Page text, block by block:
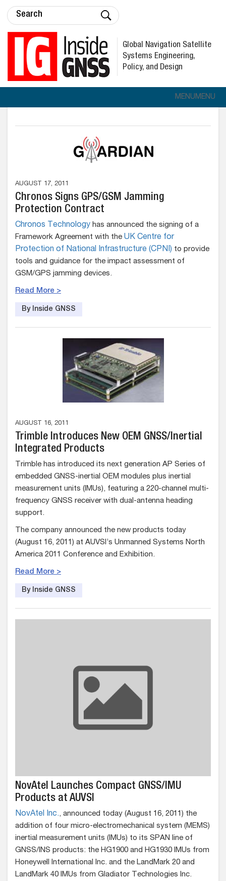
Global Navigation Satellite
Systems Engineering,
Policy, and Design
MENUMENU
AUGUST 17, 2011
Chronos Signs GPS/GSM Jamming
Protection Contract
Chronos Technology has announced the signing of a
Framework Agreement with the UK Centre for
Protection of National Infrastructure (CPNI) to provide
tools and guidance for the impact assessment of
GSM/GPS jamming devices.
Read More >
By Inside GNSS
AUGUST 16, 2011
Trimble Introduces New OEM GNSS/Inertial
Integrated Products
Trimble has introduced its next generation AP Series of
embedded GNSS-inertial OEM modules plus inertial
measurement units (IMUs), featuring a 220-channel multi-
frequency GNSS receiver with dual-antenna heading
support.
The company announced the new products today
(August 16, 2011) at AUVSI’s Unmanned Systems North
America 2011 Conference and Exhibition.
Read More >
By Inside GNSS
NovAtel Launches Compact GNSS/IMU
Products at AUVSI
NovAtel Inc., announced today (August 16, 2011) the
addition of four micro-electromechanical system (MEMS)
inertial measurement units (IMUs) to its SPAN line of
GNSS/INS products: the HG1900 and HG1930 IMUs from
Honeywell International Inc. and the LandMark 20 and
LandMark 40 IMUs from Gladiator Technologies Inc.